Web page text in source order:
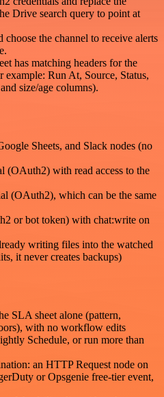
Drive search query to point at
choose the channel to receive alerts
has matching headers for the
example: Run At, Source, Status,
size/age columns).
Sheets, and Slack nodes (no
(OAuth2) with read access to the
(OAuth2), which can be the same
or bot token) with chat:write on
writing files into the watched
it never creates backups)
SLA sheet alone (pattern,
with no workflow edits
Schedule, or run more than
an HTTP Request node on
or Opsgenie free-tier event,